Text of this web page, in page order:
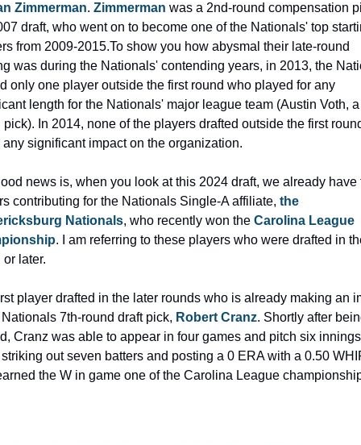
Zimmerman. Zimmerman was a 2nd-round compensation
draft, who went on to become one of the Nationals' top
from 2009-2015.To show you how abysmal their late-round
was during the Nationals' contending years, in 2013, the
only one player outside the first round who played for any
length for the Nationals' major league team (Austin Voth, a
pick). In 2014, none of the players drafted outside the first
any significant impact on the organization.
news is, when you look at this 2024 draft, we already have
contributing for the Nationals Single-A affiliate, the
Nationals, who recently won the Carolina League
. I am referring to these players who were drafted in
later.
player drafted in the later rounds who is already making an
7th-round draft pick, Robert Cranz. Shortly after
Cranz was able to appear in four games and pitch six innings
out seven batters and posting a 0 ERA with a 0.50
the W in game one of the Carolina League